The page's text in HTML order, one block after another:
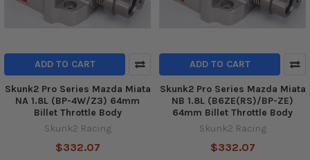
ADD TO CART
Skunk2 Pro Series Mazda Miata
NA 1.8L (BP-4W/Z3) 64mm
Billet Throttle Body
Skunk2 Racing
$332.07
ADD TO CART
Skunk2 Pro Series Mazda Miata
NB 1.8L (B6ZE(RS)/BP-ZE)
64mm Billet Throttle Body
Skunk2 Racing
$332.07